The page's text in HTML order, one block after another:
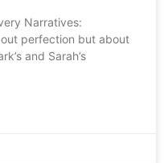
Narratives:
perfection but about
and Sarah’s